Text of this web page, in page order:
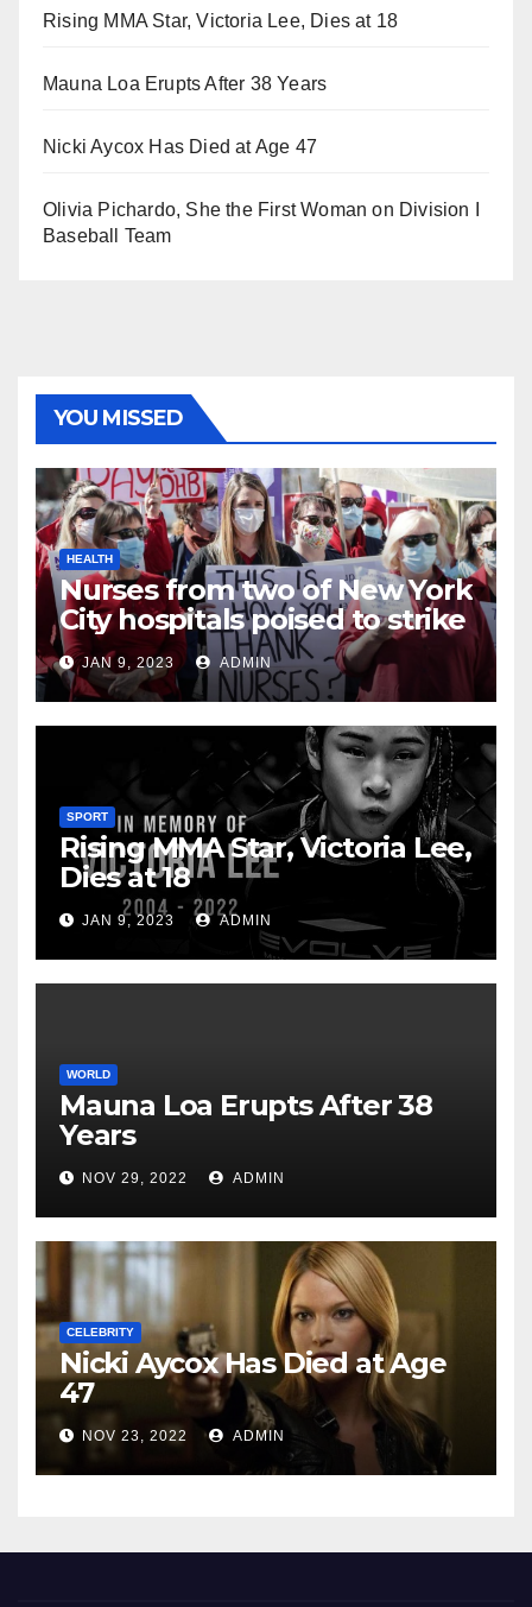
Rising MMA Star, Victoria Lee, Dies at 18
Mauna Loa Erupts After 38 Years
Nicki Aycox Has Died at Age 47
Olivia Pichardo, She the First Woman on Division I
Baseball Team
YOU MISSED
HEALTH
Nurses from two of New York
City hospitals poised to strike
JAN 9, 2023 ADMIN
SPORT
Rising MMA Star, Victoria Lee,
Dies at 18
JAN 9, 2023 ADMIN
WORLD
Mauna Loa Erupts After 38
Years
NOV 29, 2022 ADMIN
CELEBRITY
Nicki Aycox Has Died at Age
47
NOV 23, 2022 ADMIN